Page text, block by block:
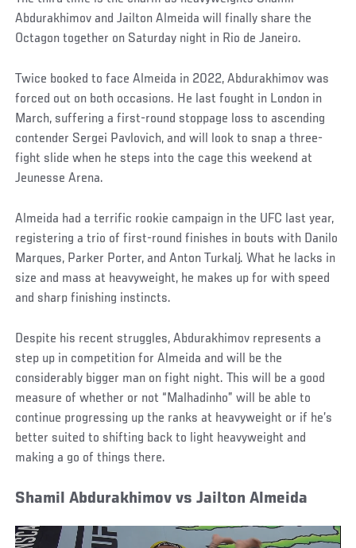
Abdurakhimov and Jailton Almeida will finally share the
Octagon together on Saturday night in Rio de Janeiro.
Twice booked to face Almeida in 2022, Abdurakhimov was
forced out on both occasions. He last fought in London in
March, suffering a first-round stoppage loss to ascending
contender Sergei Pavlovich, and will look to snap a three-
fight slide when he steps into the cage this weekend at
Jeunesse Arena.
Almeida had a terrific rookie campaign in the UFC last year,
registering a trio of first-round finishes in bouts with Danilo
Marques, Parker Porter, and Anton Turkalj. What he lacks in
size and mass at heavyweight, he makes up for with speed
and sharp finishing instincts.
Despite his recent struggles, Abdurakhimov represents a
step up in competition for Almeida and will be the
considerably bigger man on fight night. This will be a good
measure of whether or not “Malhadinho” will be able to
continue progressing up the ranks at heavyweight or if he’s
better suited to shifting back to light heavyweight and
making a go of things there.
Shamil Abdurakhimov vs Jailton Almeida